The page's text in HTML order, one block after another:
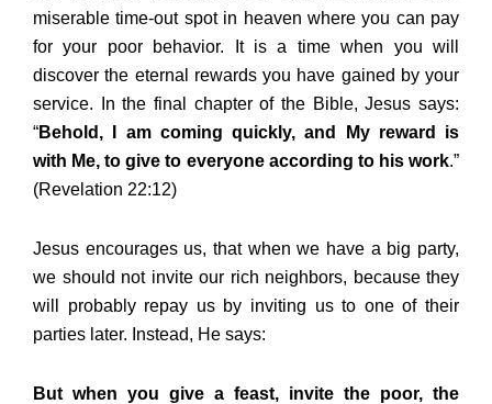
miserable time-out spot in heaven where you can pay
for your poor behavior. It is a time when you will
discover the eternal rewards you have gained by your
service. In the final chapter of the Bible, Jesus says:
“Behold, I am coming quickly, and My reward is
with Me, to give to everyone according to his work.”
(Revelation 22:12)
Jesus encourages us, that when we have a big party,
we should not invite our rich neighbors, because they
will probably repay us by inviting us to one of their
parties later. Instead, He says:
But when you give a feast, invite the poor, the